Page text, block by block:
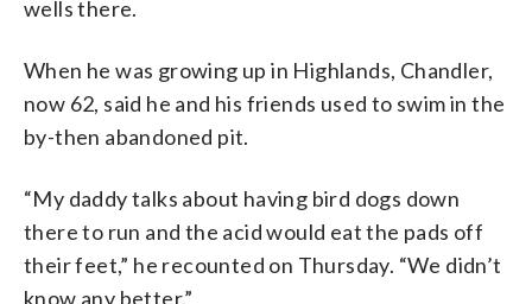
wells there.
When he was growing up in Highlands, Chandler,
now 62, said he and his friends used to swim in the
by-then abandoned pit.
“My daddy talks about having bird dogs down
there to run and the acid would eat the pads off
their feet,” he recounted on Thursday. “We didn’t
know any better.”